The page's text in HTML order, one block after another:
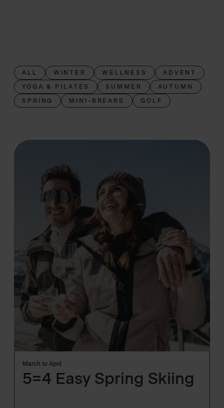
ALL WINTER WELLNESS
ADVENT
YOGA & PILATES
SUMMER
AUTUMN
SPRING
MINI-BREAKS GOLF
March to April
5=4 Easy Spring Skiing